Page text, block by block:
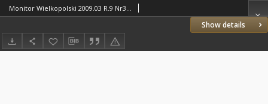
Show details
Monitor Wielkopolski 2009.03 R.9 Nr3(94)